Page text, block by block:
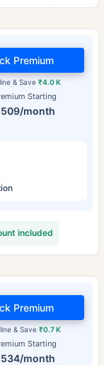
Starting
509/month
& Save₹4.0 K
Premium
included
Starting
534/month
& Save ₹0.7 K
Premium